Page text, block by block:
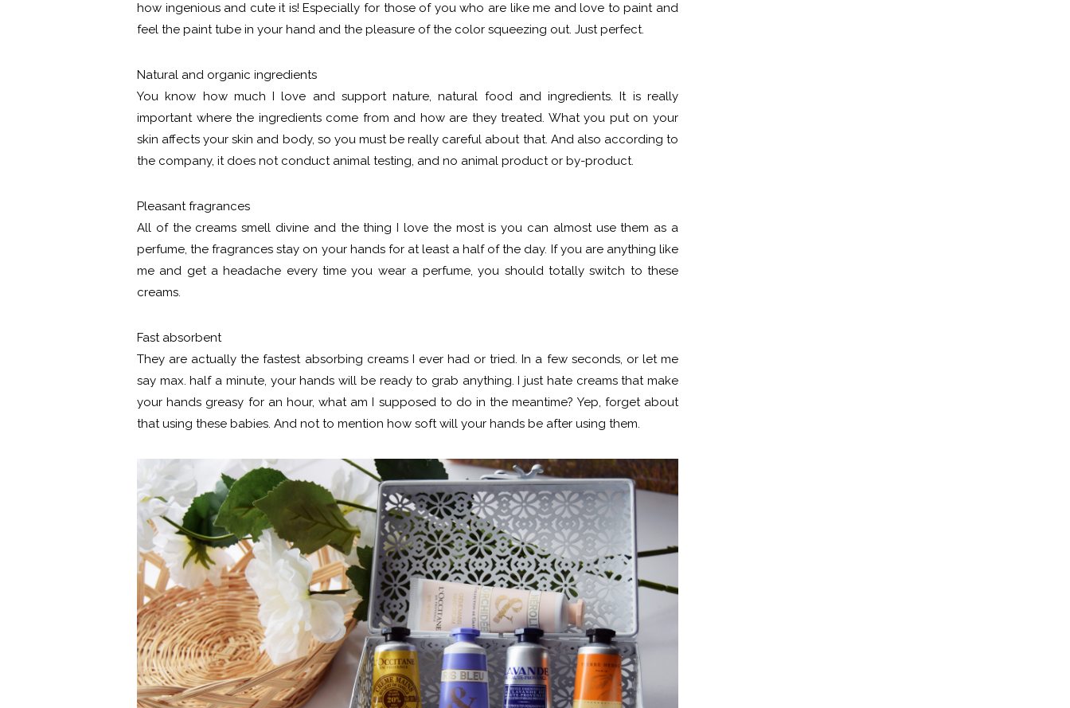
how ingenious and cute it is! Especially for those of you who are like me and love to paint and
feel the paint tube in your hand and the pleasure of the color squeezing out. Just perfect.
Natural and organic ingredients
You know how much I love and support nature, natural food and ingredients. It is really
important where the ingredients come from and how are they treated. What you put on your
skin affects your skin and body, so you must be really careful about that. And also according to
the company, it does not conduct animal testing, and no animal product or by-product.
Pleasant fragrances
All of the creams smell divine and the thing I love the most is you can almost use them as a
perfume, the fragrances stay on your hands for at least a half of the day. If you are anything like
me and get a headache every time you wear a perfume, you should totally switch to these
creams.
Fast absorbent
They are actually the fastest absorbing creams I ever had or tried. In a few seconds, or let me
say max. half a minute, your hands will be ready to grab anything. I just hate creams that make
your hands greasy for an hour, what am I supposed to do in the meantime? Yep, forget about
that using these babies. And not to mention how soft will your hands be after using them.